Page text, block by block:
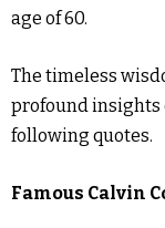
age of 60.
The timeless
profound insights
following quotes.
Famous Calvin